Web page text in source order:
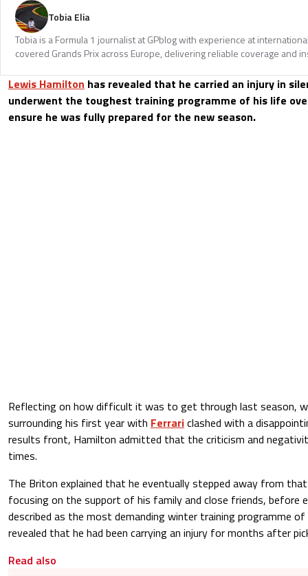
Tobia Elia
Tobia is a Formula 1 journalist at GPblog with experience at
covered Grands Prix across Europe, delivering reliable coverage and
Lewis Hamilton has revealed that he carried an injury in
underwent the toughest training programme of his life
ensure he was fully prepared for the new season.
Reflecting on how difficult it was to get through last season,
surrounding his first year with Ferrariclashed with a
results front, Hamilton admitted that the criticism and
times.
The Briton explained that he eventually stepped away from
focusing on the support of his family and close friends, before
described as the most demanding winter training programme of
revealed that he had been carrying an injury for months after
Read also